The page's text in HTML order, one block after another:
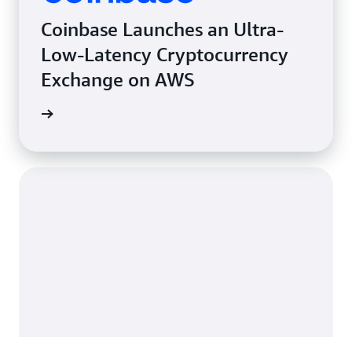
Coinbase Launches an Ultra-
Low-Latency Cryptocurrency
Exchange on AWS